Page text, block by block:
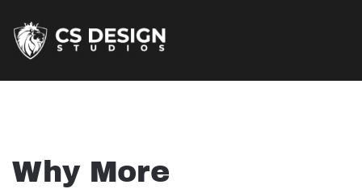
Why More